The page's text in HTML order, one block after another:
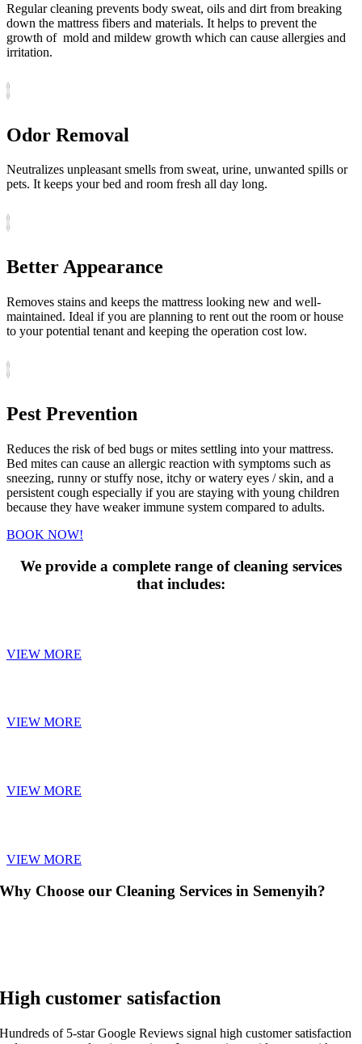
Regular cleaning prevents body sweat, oils and dirt from breaking
down the mattress fibers and materials. It helps to prevent the
growth of mold and mildew growth which can cause allergies and
irritation.
Odor Removal
Neutralizes unpleasant smells from sweat, urine, unwanted spills or
pets. It keeps your bed and room fresh all day long.
Better Appearance
Removes stains and keeps the mattress looking new and well-
maintained. Ideal if you are planning to rent out the room or house
to your potential tenant and keeping the operation cost low.
Pest Prevention
Reduces the risk of bed bugs or mites settling into your mattress.
Bed mites can cause an allergic reaction with symptoms such as
sneezing, runny or stuffy nose, itchy or watery eyes / skin, and a
persistent cough especially if you are staying with young children
because they have weaker immune system compared to adults.
BOOK NOW!
We provide a complete range of cleaning services
that includes:
VIEW MORE
VIEW MORE
VIEW MORE
VIEW MORE
Why Choose our Cleaning Services in Semenyih?
High customer satisfaction
Hundreds of 5-star Google Reviews signal high customer satisfaction